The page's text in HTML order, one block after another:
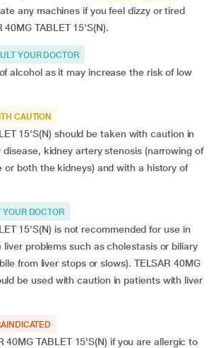
any machines if you feel dizzy or tired
TABLET 15'S(N).
YOUR DOCTOR
alcohol as it may increase the risk of low
CAUTION
15'S(N) should be taken with caution in
kidney artery stenosis (narrowing of
or both the kidneys) and with a history of
YOUR DOCTOR
15'S(N) is not recommended for use in
problems such as cholestasis or biliary
from liver stops or slows). TELSAR 40MG
be used with caution in patients with liver
40MG TABLET 15'S(N) if you are allergic to